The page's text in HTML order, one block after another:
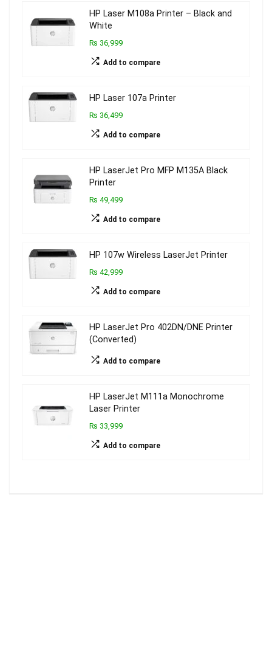
HP Laser M108a Printer – Black and
White
₨ 36,999
Add to compare
HP Laser 107a Printer
₨ 36,499
Add to compare
HP LaserJet Pro MFP M135A Black
Printer
₨ 49,499
Add to compare
HP 107w Wireless LaserJet Printer
₨ 42,999
Add to compare
HP LaserJet Pro 402DN/DNE Printer
(Converted)
Add to compare
HP LaserJet M111a Monochrome
Laser Printer
₨ 33,999
Add to compare